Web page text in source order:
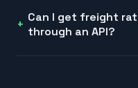
Can I get freight
through an API?